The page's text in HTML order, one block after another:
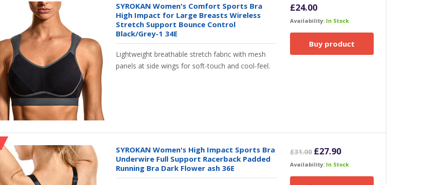
SYROKAN Women's Comfort Sports Bra
High Impact for Large Breasts Wireless
Stretch Support Bounce Control
Black/Grey-1 34E
Lightweight breathable stretch fabric with mesh
panels at side wings for soft-touch and cool-feel.
£24.00
Availability: In Stock
Buy product
SYROKAN Women's High Impact Sports Bra
Underwire Full Support Racerback Padded
Running Bra Dark Flower ash 36E
£31.00 Original
was:
£27.90Current
is:
Availability: In Stock